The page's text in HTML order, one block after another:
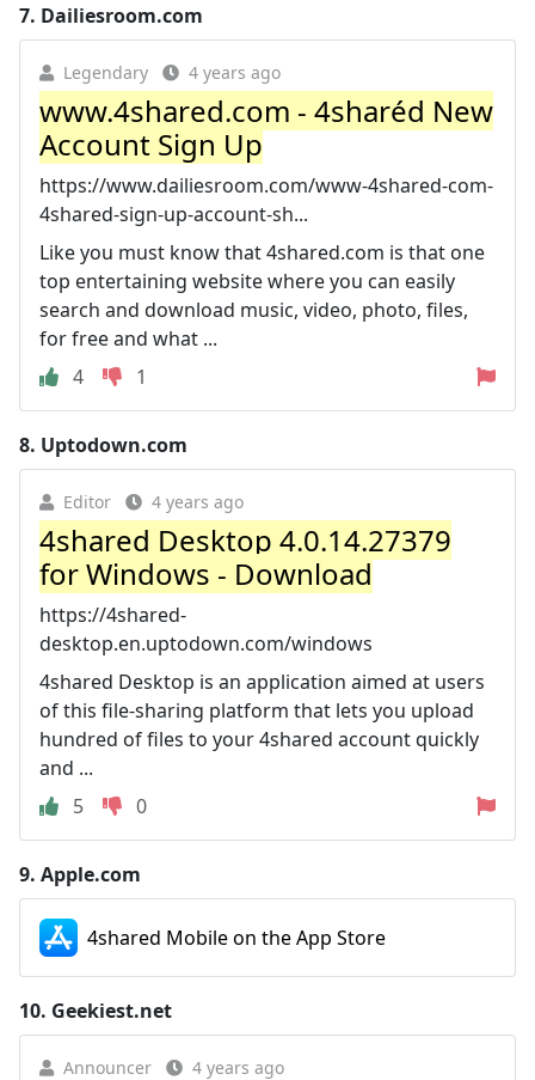
7. Dailiesroom.com
Legendary 4 years ago
www.4shared.com - 4sharéd New
Account Sign Up
https://www.dailiesroom.com/www-4shared-com-
4shared-sign-up-account-sh...
Like you must know that 4shared.com is that one
top entertaining website where you can easily
search and download music, video, photo, files,
for free and what ...
4
1
8. Uptodown.com
Editor 4 years ago
4shared Desktop 4.0.14.27379
for Windows - Download
https://4shared-
desktop.en.uptodown.com/windows
4shared Desktop is an application aimed at users
of this file-sharing platform that lets you upload
hundred of files to your 4shared account quickly
and ...
5
0
9. Apple.com
4shared Mobile on the App Store
10. Geekiest.net
Announcer 4 years ago